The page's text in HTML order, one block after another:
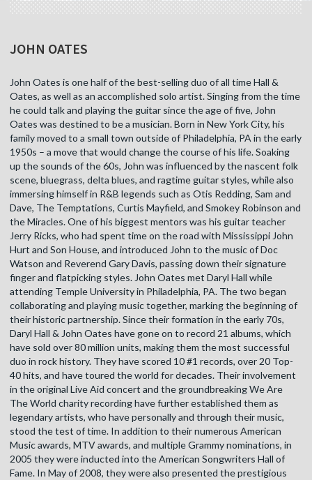
JOHN OATES
John Oates is one half of the best-selling duo of all time Hall &
Oates, as well as an accomplished solo artist. Singing from the time
he could talk and playing the guitar since the age of five, John
Oates was destined to be a musician. Born in New York City, his
family moved to a small town outside of Philadelphia, PA in the early
1950s – a move that would change the course of his life. Soaking
up the sounds of the 60s, John was influenced by the nascent folk
scene, bluegrass, delta blues, and ragtime guitar styles, while also
immersing himself in R&B legends such as Otis Redding, Sam and
Dave, The Temptations, Curtis Mayfield, and Smokey Robinson and
the Miracles. One of his biggest mentors was his guitar teacher
Jerry Ricks, who had spent time on the road with Mississippi John
Hurt and Son House, and introduced John to the music of Doc
Watson and Reverend Gary Davis, passing down their signature
finger and flatpicking styles. John Oates met Daryl Hall while
attending Temple University in Philadelphia, PA. The two began
collaborating and playing music together, marking the beginning of
their historic partnership. Since their formation in the early 70s,
Daryl Hall & John Oates have gone on to record 21 albums, which
have sold over 80 million units, making them the most successful
duo in rock history. They have scored 10 #1 records, over 20 Top-
40 hits, and have toured the world for decades. Their involvement
in the original Live Aid concert and the groundbreaking We Are
The World charity recording have further established them as
legendary artists, who have personally and through their music,
stood the test of time. In addition to their numerous American
Music awards, MTV awards, and multiple Grammy nominations, in
2005 they were inducted into the American Songwriters Hall of
Fame. In May of 2008, they were also presented the prestigious